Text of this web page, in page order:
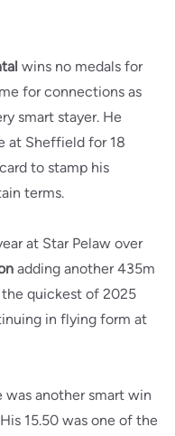
wins no medals for
for connections as
smart stayer. He
at Sheffield for 18
to stamp his
terms.
at Star Pelaw over
adding another 435m
quickest of 2025
in flying form at
was another smart win
15.50 was one of the